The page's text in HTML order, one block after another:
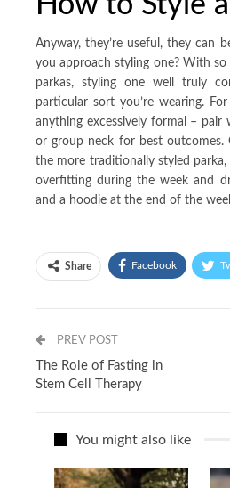
Anyway, they’re useful, they can
you approach styling one? With
parkas, styling one well truly
particular sort you’re wearing.
anything excessively formal – pair
or group neck for best outcomes.
the more traditionally styled
overfitting during the week and
and a hoodie at the end of the
Share Facebook
PREV POST
The Role of Fasting in
Stem Cell Therapy
You might also like